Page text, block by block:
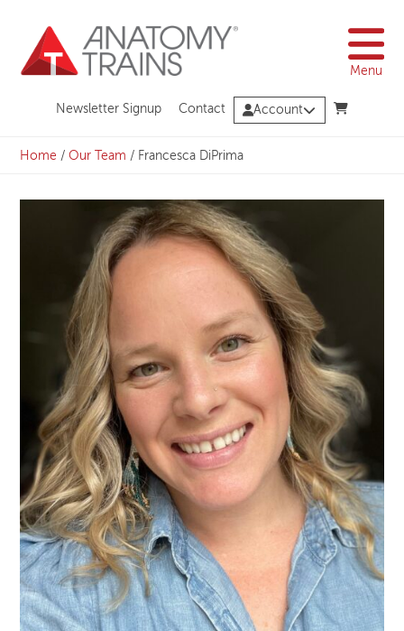
content
Menu
Newsletter Signup Contact Account
Home /Our Team / Francesca DiPrima